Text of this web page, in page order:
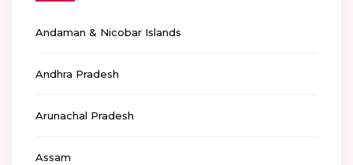
Andaman & Nicobar Islands
Andhra Pradesh
Arunachal Pradesh
Assam